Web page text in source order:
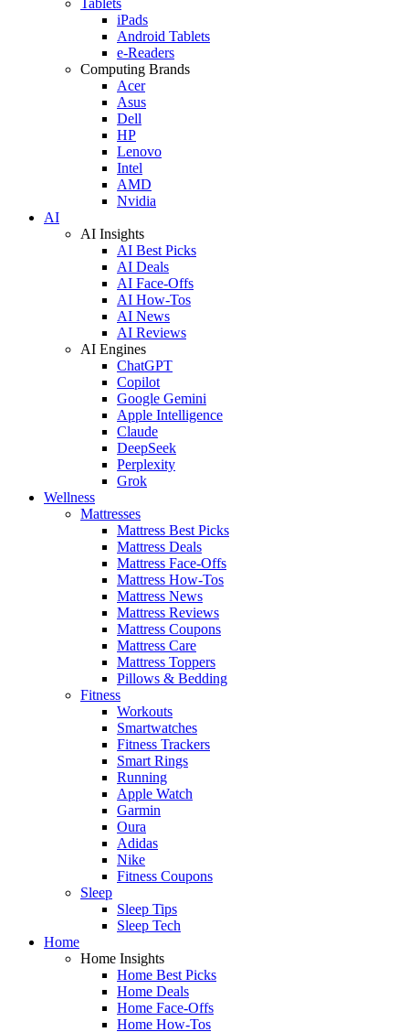
iPads
Android Tablets
e-Readers
Computing Brands
Acer
Asus
Dell
HP
Lenovo
Intel
AMD
Nvidia
AI
AI Insights
AI Best Picks
AI Deals
AI Face-Offs
AI How-Tos
AI News
AI Reviews
AI Engines
ChatGPT
Copilot
Google Gemini
Apple Intelligence
Claude
DeepSeek
Perplexity
Grok
Wellness
Mattresses
Mattress Best Picks
Mattress Deals
Mattress Face-Offs
Mattress How-Tos
Mattress News
Mattress Reviews
Mattress Coupons
Mattress Care
Mattress Toppers
Pillows & Bedding
Fitness
Workouts
Smartwatches
Fitness Trackers
Smart Rings
Running
Apple Watch
Garmin
Oura
Adidas
Nike
Fitness Coupons
Sleep
Sleep Tips
Sleep Tech
Home
Home Insights
Home Best Picks
Home Deals
Home Face-Offs
Home How-Tos